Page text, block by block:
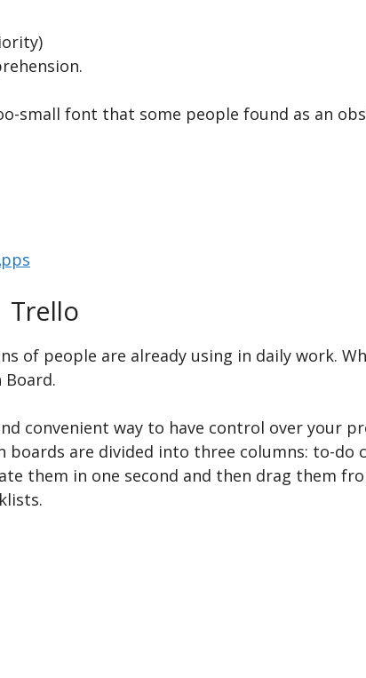
small font that some people found as an
Trello
of people are already using in daily work.
convenient way to have control over your
are divided into three columns: to-do
them in one second and then drag them